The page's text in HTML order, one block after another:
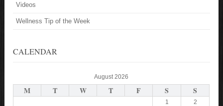
Videos
Wellness Tip of the Week
CALENDAR
August 2026
M T W T F S S
1
2